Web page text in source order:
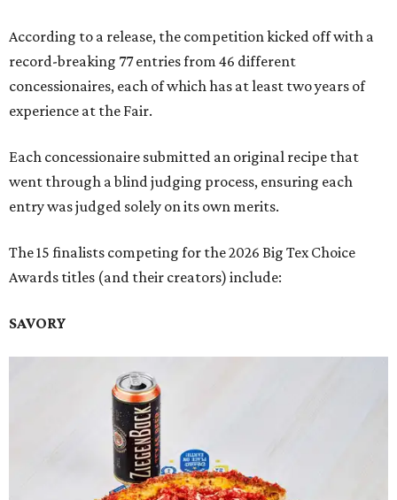
According to a release, the competition kicked off with a
record-breaking 77 entries from 46 different
concessionaires, each of which has at least two years of
experience at the Fair.
Each concessionaire submitted an original recipe that
went through a blind judging process, ensuring each
entry was judged solely on its own merits.
The 15 finalists competing for the 2026 Big Tex Choice
Awards titles (and their creators) include:
SAVORY